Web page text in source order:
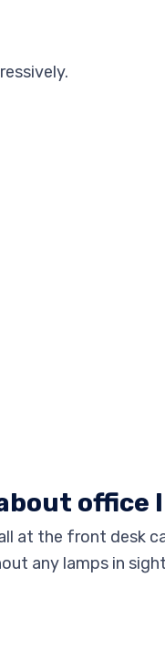
about
at the front desk
any lamps in